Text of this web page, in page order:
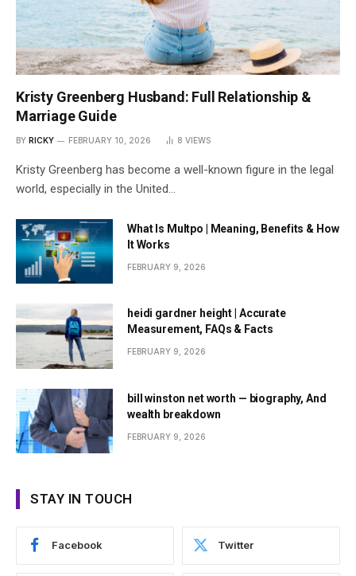
Kristy Greenberg Husband: Full Relationship &
Marriage Guide
BY RICKY FEBRUARY 10, 2026 8 VIEWS
Kristy Greenberg has become a well-known figure in the legal
world, especially in the United…
What Is Multpo | Meaning, Benefits & How
It Works
FEBRUARY 9, 2026
heidi gardner height | Accurate
Measurement, FAQs & Facts
FEBRUARY 9, 2026
bill winston net worth — biography, And
wealth breakdown
FEBRUARY 9, 2026
STAY IN TOUCH
Facebook Twitter